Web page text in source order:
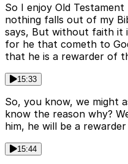
So I enjoy Old
nothing falls out of my
says, But without faith it
for he that cometh to
that he is a rewarder of
15:33
So, you know, we might
know the reason why?
him, he will be a
15:44